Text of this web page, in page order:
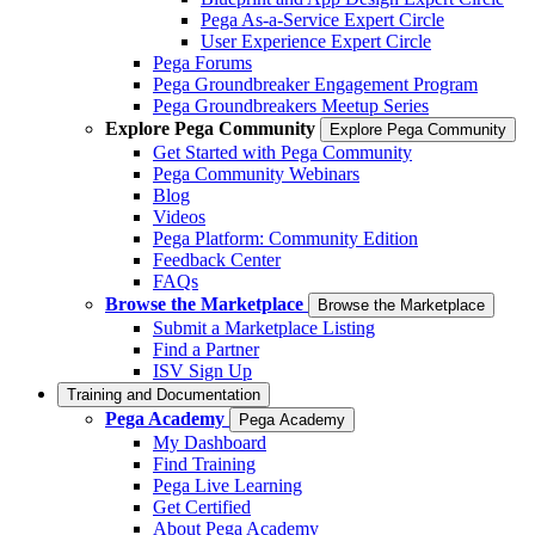
Pega As-a-Service Expert Circle
User Experience Expert Circle
Pega Forums
Pega Groundbreaker Engagement Program
Pega Groundbreakers Meetup Series
Explore Pega Community
Explore Pega Community
Get Started with Pega Community
Pega Community Webinars
Blog
Videos
Pega Platform: Community Edition
Feedback Center
FAQs
Browse the Marketplace
Browse the Marketplace
Submit a Marketplace Listing
Find a Partner
ISV Sign Up
Training and Documentation
Pega Academy Pega Academy
My Dashboard
Find Training
Pega Live Learning
Get Certified
About Pega Academy